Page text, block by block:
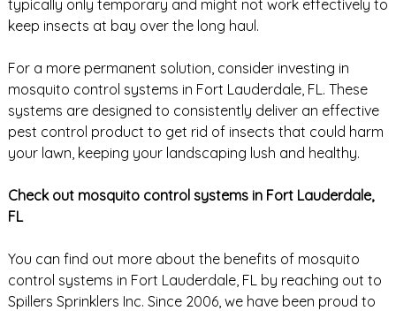
typically only temporary and might not work effectively to
keep insects at bay over the long haul.
For a more permanent solution, consider investing in
mosquito control systems in Fort Lauderdale, FL. These
systems are designed to consistently deliver an effective
pest control product to get rid of insects that could harm
your lawn, keeping your landscaping lush and healthy.
Check out mosquito control systems in Fort Lauderdale,
FL
You can find out more about the benefits of mosquito
control systems in Fort Lauderdale, FL by reaching out to
Spillers Sprinklers Inc. Since 2006, we have been proud to